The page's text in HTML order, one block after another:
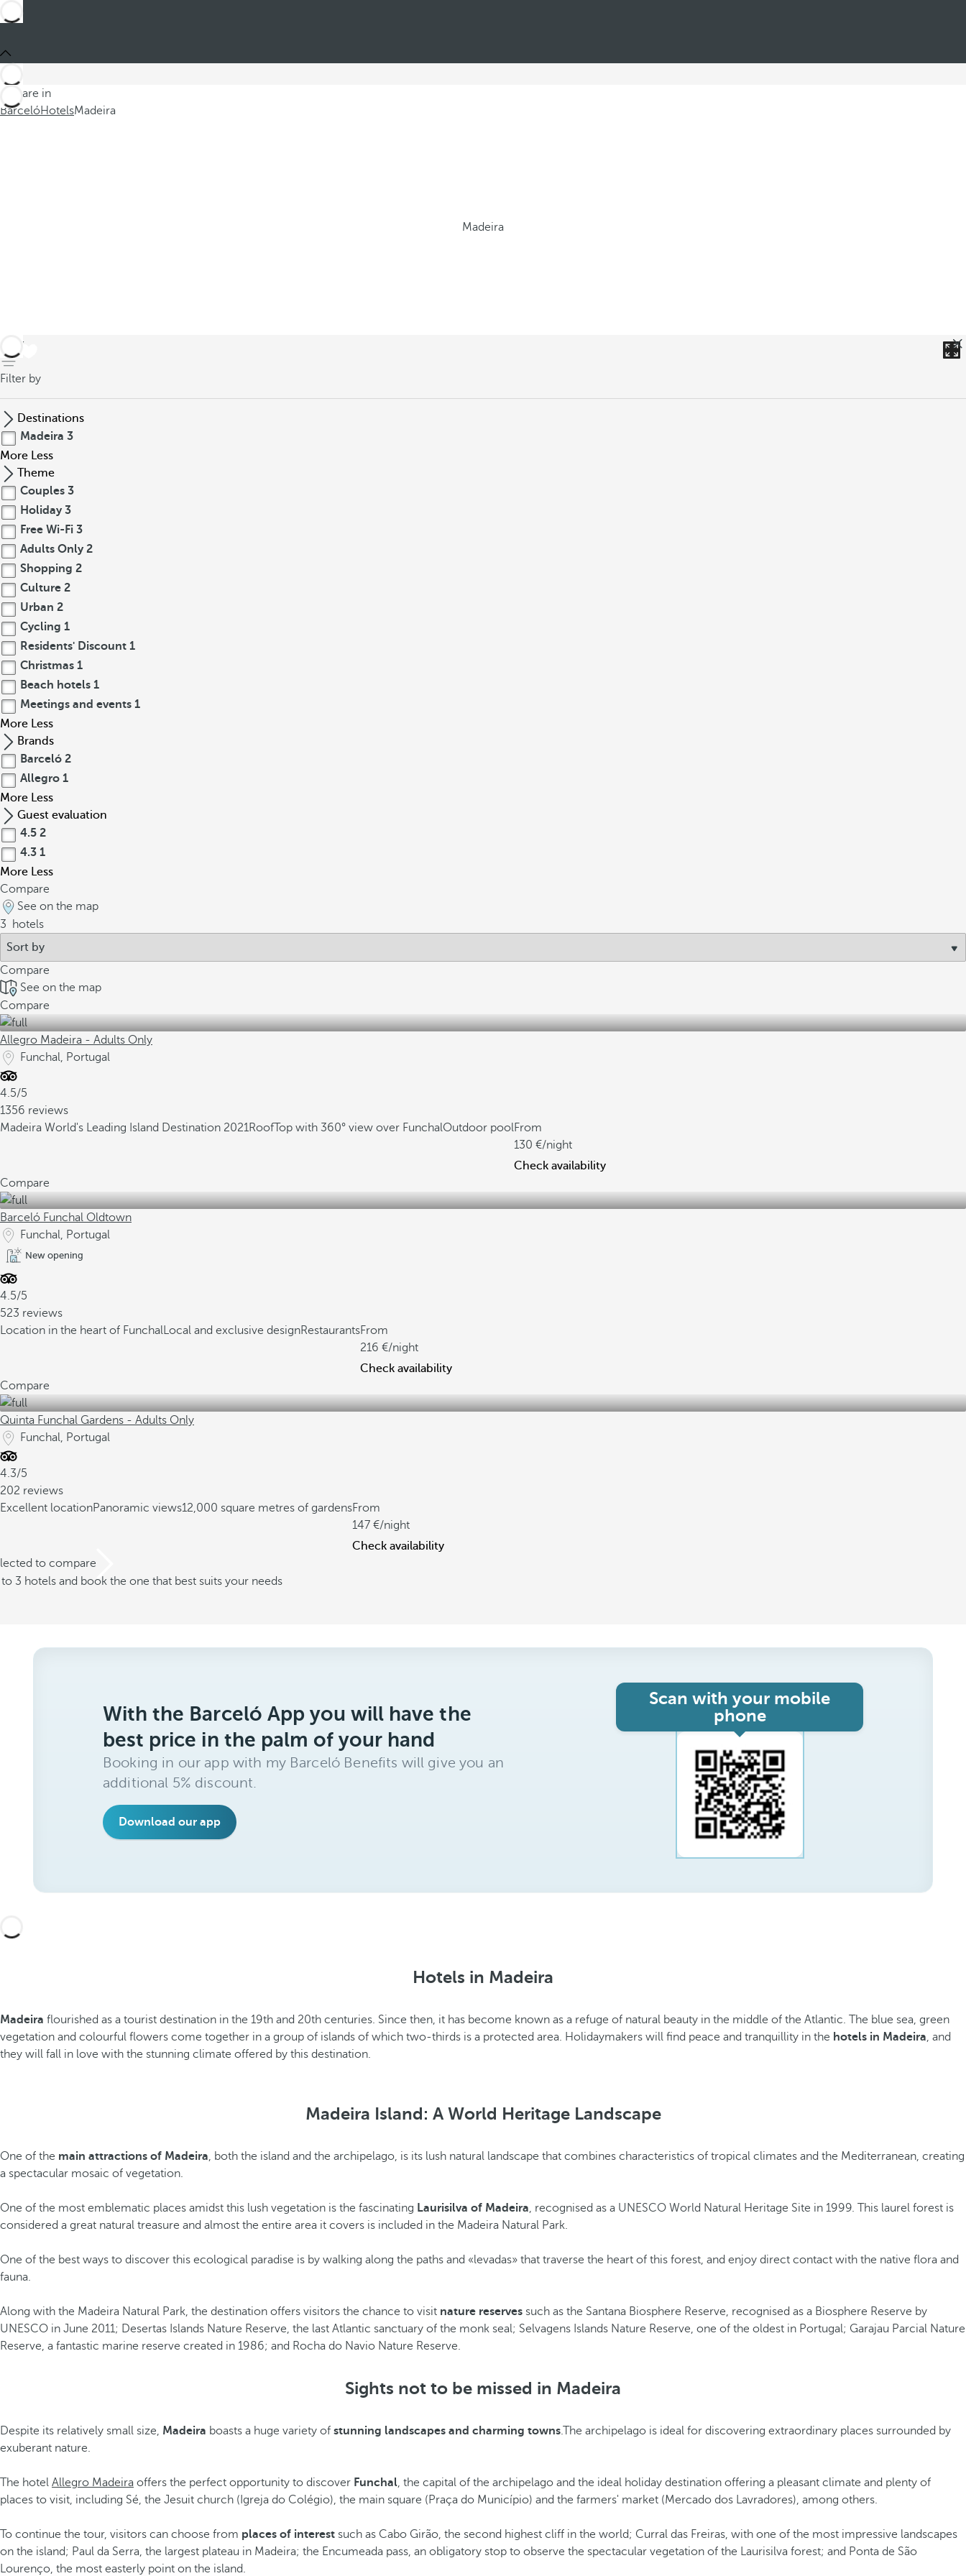
You are in
BarcelóHotelsMadeira
Madeira
back
Filter by
Destinations
Madeira 3
More Less
Theme
Couples 3
Holiday 3
Free Wi-Fi 3
Adults Only 2
Shopping 2
Culture 2
Urban 2
Cycling 1
Residents' Discount 1
Christmas 1
Beach hotels 1
Meetings and events 1
More Less
Brands
Barceló 2
Allegro 1
More Less
Guest evaluation
4.5 2
4.3 1
More Less
Compare
See on the map
3
hotels
Compare
See on the map
Compare
Allegro Madeira - Adults Only
Funchal, Portugal
4.5/5
1356 reviews
Madeira World's Leading Island Destination 2021RoofTop with 360° view over FunchalOutdoor poolFrom
130
/night
Check availability
Compare
Barceló Funchal Oldtown
Funchal, Portugal
New opening
4.5/5
523 reviews
Location in the heart of FunchalLocal and exclusive designRestaurantsFrom
216
/night
Check availability
Compare
Quinta Funchal Gardens - Adults Only
Funchal, Portugal
4.3/5
202 reviews
Excellent locationPanoramic views12,000 square metres of gardensFrom
147
/night
Check availability
to compare
3 hotels and book the one that best suits your needs
With the Barceló App you will have the
best price in the palm of your hand
Booking in our app with my Barceló Benefits will give you an
additional 5% discount.
Download our app
Scan with your mobile
phone
Hotels in Madeira
Madeira flourished as a tourist destination in the 19th and 20th centuries. Since then, it has become known as a refuge of natural beauty in the middle of the Atlantic. The blue sea, green
vegetation and colourful flowers come together in a group of islands of which two-thirds is a protected area. Holidaymakers will find peace and tranquillity in the hotels in Madeira, and
they will fall in love with the stunning climate offered by this destination.
Madeira Island: A World Heritage Landscape
One of the main attractions of Madeira, both the island and the archipelago, is its lush natural landscape that combines characteristics of tropical climates and the Mediterranean, creating
a spectacular mosaic of vegetation.
One of the most emblematic places amidst this lush vegetation is the fascinating Laurisilva of Madeira, recognised as a UNESCO World Natural Heritage Site in 1999. This laurel forest is
considered a great natural treasure and almost the entire area it covers is included in the Madeira Natural Park.
One of the best ways to discover this ecological paradise is by walking along the paths and «levadas» that traverse the heart of this forest, and enjoy direct contact with the native flora and
fauna.
Along with the Madeira Natural Park, the destination offers visitors the chance to visit nature reserves such as the Santana Biosphere Reserve, recognised as a Biosphere Reserve by
UNESCO in June 2011; Desertas Islands Nature Reserve, the last Atlantic sanctuary of the monk seal; Selvagens Islands Nature Reserve, one of the oldest in Portugal; Garajau Parcial Nature
Reserve, a fantastic marine reserve created in 1986; and Rocha do Navio Nature Reserve.
Sights not to be missed in Madeira
Despite its relatively small size, Madeira boasts a huge variety of stunning landscapes and charming towns.The archipelago is ideal for discovering extraordinary places surrounded by
exuberant nature.
The hotel Allegro Madeira offers the perfect opportunity to discover Funchal, the capital of the archipelago and the ideal holiday destination offering a pleasant climate and plenty of
places to visit, including Sé, the Jesuit church (Igreja do Colégio), the main square (Praça do Município) and the farmers' market (Mercado dos Lavradores), among others.
To continue the tour, visitors can choose from places of interest such as Cabo Girão, the second highest cliff in the world; Curral das Freiras, with one of the most impressive landscapes
on the island; Paul da Serra, the largest plateau in Madeira; the Encumeada pass, an obligatory stop to observe the spectacular vegetation of the Laurisilva forest; and Ponta de São
Lourenço, the most easterly point on the island.